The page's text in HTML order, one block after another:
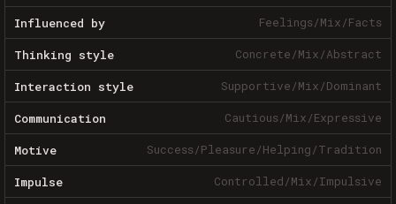
Influenced by Feelings/Mix/Facts
Thinking style Concrete/Mix/Abstract
Interaction style Supportive/Mix/Dominant
Communication Cautious/Mix/Expressive
Motive Success/Pleasure/Helping/Tradition
Impulse Controlled/Mix/Impulsive